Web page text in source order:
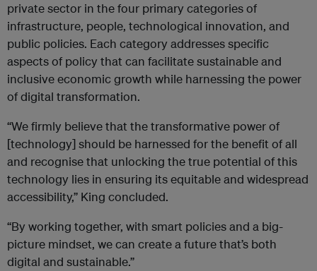
private sector in the four primary categories of
infrastructure, people, technological innovation, and
public policies. Each category addresses specific
aspects of policy that can facilitate sustainable and
inclusive economic growth while harnessing the power
of digital transformation.
“We firmly believe that the transformative power of
[technology] should be harnessed for the benefit of all
and recognise that unlocking the true potential of this
technology lies in ensuring its equitable and widespread
accessibility,” King concluded.
“By working together, with smart policies and a big-
picture mindset, we can create a future that’s both
digital and sustainable.”